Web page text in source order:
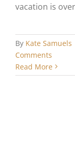
vacation is
By Kate Samuels
Comments
Read More